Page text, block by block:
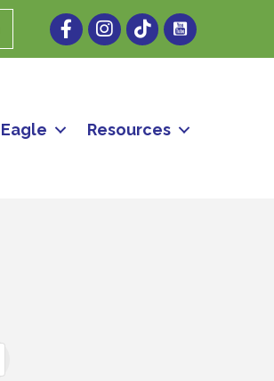
FacebookInstagram
Eagle Resources